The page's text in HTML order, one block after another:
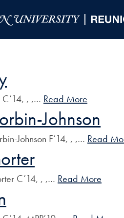
, ,… Read More
Johnson
Johnson F’14, , ,… Read
C’14, , ,… Read More